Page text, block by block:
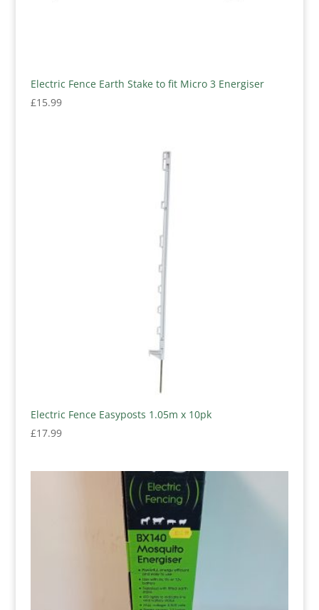
Electric Fence Earth Stake to fit Micro 3 Energiser
£15.99
Electric Fence Easyposts 1.05m x 10pk
£17.99